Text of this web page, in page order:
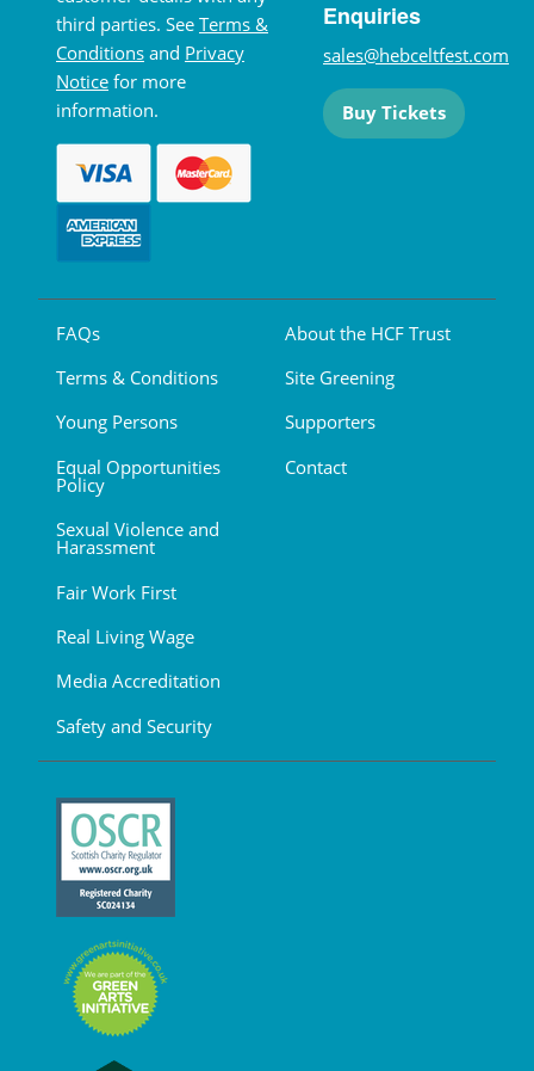
third parties. See Terms &
Conditions and Privacy
Notice for more
information.
Enquiries
sales@hebceltfest.com
Buy Tickets
FAQs
Terms & Conditions
Young Persons
Equal Opportunities
Policy
Sexual Violence and
Harassment
Fair Work First
Real Living Wage
Media Accreditation
Safety and Security
About the HCF Trust
Site Greening
Supporters
Contact